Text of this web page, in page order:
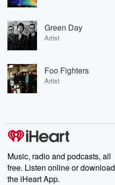
Green Day
Artist
Foo Fighters
Artist
Music, radio and podcasts, all
free. Listen online or download
the iHeart App.